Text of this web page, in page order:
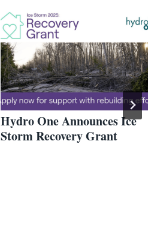
Hydro One Announces Ice
Storm Recovery Grant